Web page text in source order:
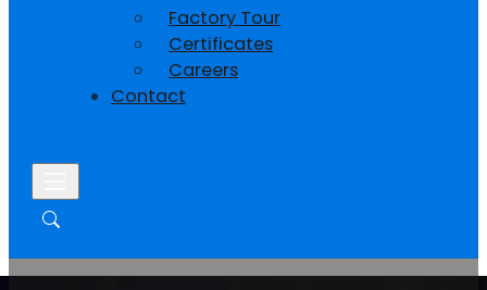
Factory Tour
Certificates
Careers
Contact